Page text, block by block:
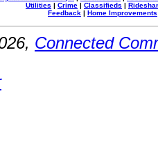
Utilities | Crime | Classifieds |
Feedback | Home Improvements
Connected